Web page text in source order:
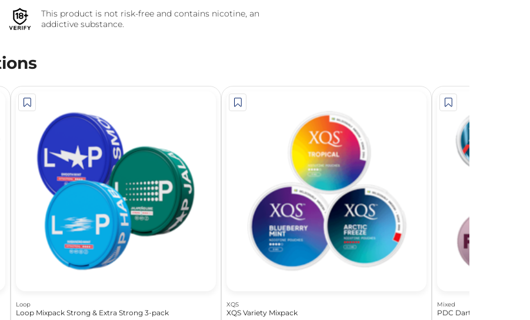
This product is not risk-free and contains nicotine, an
addictive substance.
Loop
Loop Mixpack Strong & Extra Strong 3-pack
XQS
XQS Variety Mixpack
Mixed
PDC Darts Bundle - The